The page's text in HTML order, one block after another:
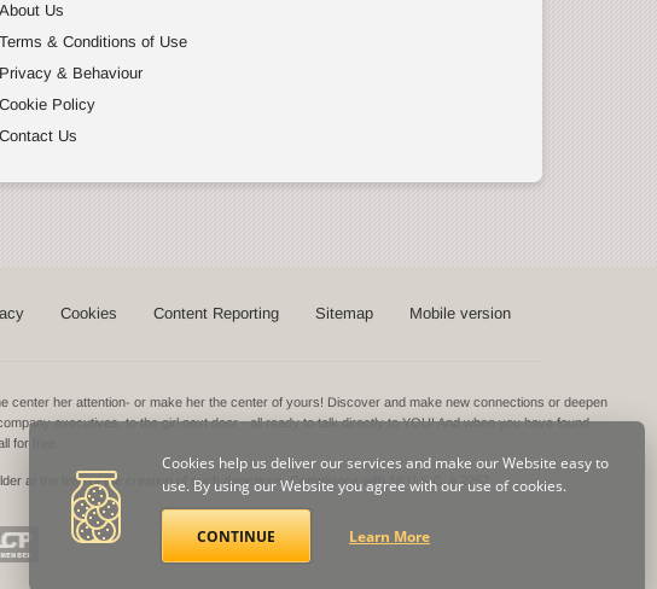
About Us
Terms & Conditions of Use
Privacy & Behaviour
Cookie Policy
Contact Us
Cookies Content Reporting Sitemap Mobile version
her attention- or make her the center of yours! Discover and make new connections or deepen
executives, to the girl next door - all ready to talk directly to YOU! And when you have found
for free.
at the time of the creation of such depictions.Compliance with 18 U.S.C. § 2257
Cookies help us deliver our services and make our Website easy to
use. By using our Website you agree with our use of cookies.
CONTINUE Learn More